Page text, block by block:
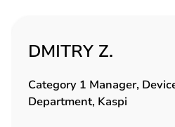
DMITRY Z.
Category 1 Manager,
Department, Kaspi